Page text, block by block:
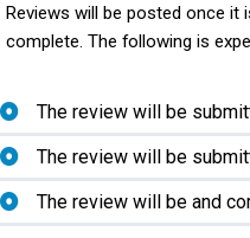
Reviews will be posted once it
complete. The following is
The review will be
The review will be
The review will be and